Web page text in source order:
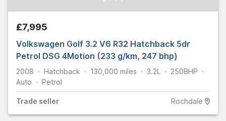
£7,995
Volkswagen Golf 3.2 V6 R32 Hatchback 5dr
Petrol DSG 4Motion (233 g/km, 247 bhp)
2008 Hatchback 130,000 miles 3.2L 250BHP
Auto
Petrol
Trade seller Rochdale